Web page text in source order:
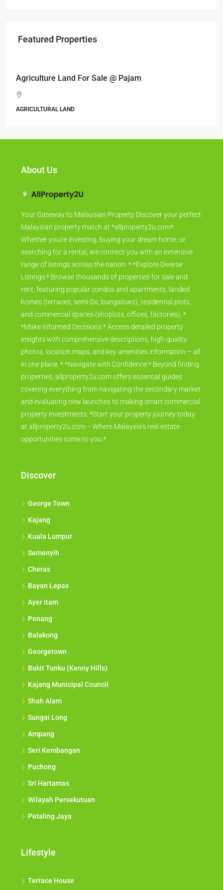
Featured Properties
Agriculture Land For Sale @ Pajam
AGRICULTURAL LAND
About Us
Your Gateway to Malaysian Property Discover your perfect
Malaysian property match at *allproperty2u.com*.
Whether you're investing, buying your dream home, or
searching for a rental, we connect you with an extensive
range of listings across the nation. * *Explore Diverse
Listings:* Browse thousands of properties for sale and
rent, featuring popular condos and apartments, landed
homes (terraces, semi-Ds, bungalows), residential plots,
and commercial spaces (shoplots, offices, factories). *
*Make Informed Decisions:* Access detailed property
insights with comprehensive descriptions, high-quality
photos, location maps, and key amenities information – all
in one place. * *Navigate with Confidence:* Beyond finding
properties, allproperty2u.com offers essential guides
covering everything from navigating the secondary market
and evaluating new launches to making smart commercial
property investments. *Start your property journey today
at allproperty2u.com – Where Malaysia's real estate
opportunities come to you.*
Discover
George Town
Kajang
Kuala Lumpur
Semenyih
Cheras
Bayan Lepas
Ayer Itam
Penang
Balakong
Georgetown
Bukit Tunku (Kenny Hills)
Kajang Municipal Council
Shah Alam
Sungai Long
Ampang
Seri Kembangan
Puchong
Sri Hartamas
Wilayah Persekutuan
Petaling Jaya
Lifestyle
Terrace House